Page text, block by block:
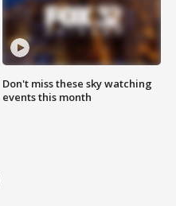
Don't miss these sky watching
events this month